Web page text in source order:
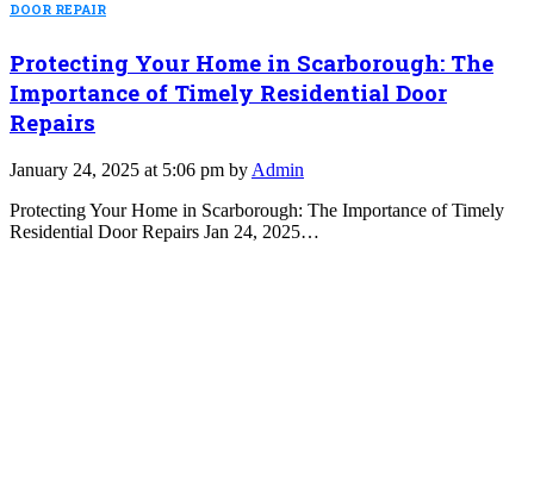
DOOR REPAIR
Protecting Your Home in Scarborough: The
Importance of Timely Residential Door
Repairs
January 24, 2025 at 5:06 pm by Admin
Protecting Your Home in Scarborough: The Importance of Timely
Residential Door Repairs Jan 24, 2025…